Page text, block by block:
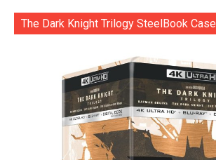
The Dark Knight Trilogy SteelBook Case